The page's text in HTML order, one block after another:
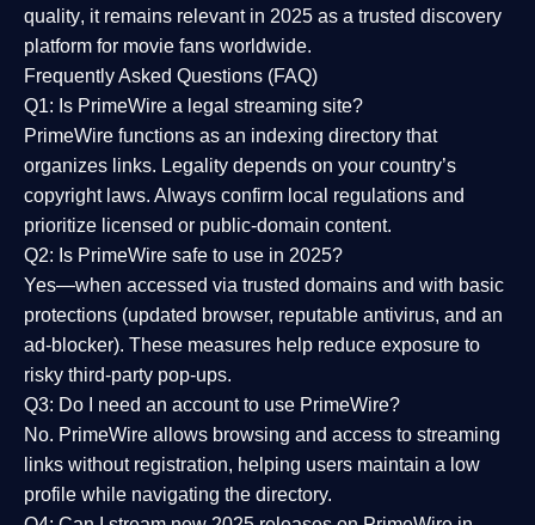
quality, it remains relevant in 2025 as a trusted discovery
platform for movie fans worldwide.
Frequently Asked Questions (FAQ)
Q1: Is PrimeWire a legal streaming site?
PrimeWire functions as an indexing directory that
organizes links. Legality depends on your country’s
copyright laws. Always confirm local regulations and
prioritize licensed or public-domain content.
Q2: Is PrimeWire safe to use in 2025?
Yes—when accessed via trusted domains and with basic
protections (updated browser, reputable antivirus, and an
ad-blocker). These measures help reduce exposure to
risky third-party pop-ups.
Q3: Do I need an account to use PrimeWire?
No. PrimeWire allows browsing and access to streaming
links without registration, helping users maintain a low
profile while navigating the directory.